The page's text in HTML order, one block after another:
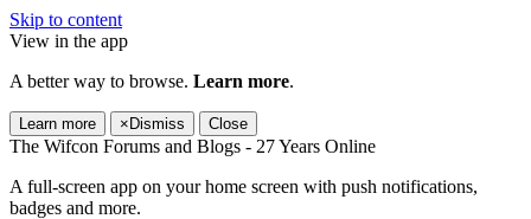
Skip to content
View in the app
A better way to browse. Learn more.
Learn more × Dismiss Close
The Wifcon Forums and Blogs - 27 Years Online
A full-screen app on your home screen with push notifications,
badges and more.